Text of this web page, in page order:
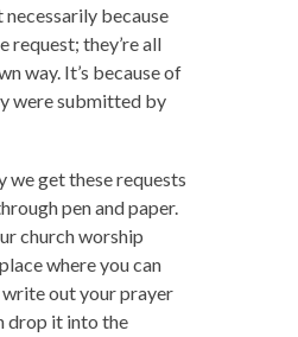
necessarily because
request; they’re all
way. It’s because of
were submitted by
we get these requests
pen and paper.
church worship
where you can
out your prayer
drop it into the